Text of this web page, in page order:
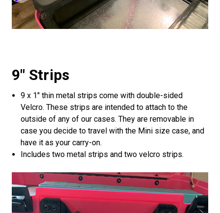
9" Strips
9 x 1" thin metal strips come with double-sided
Velcro. These strips are intended to attach to the
outside of any of our cases. They are removable in
case you decide to travel with the Mini size case, and
have it as your carry-on.
Includes two metal strips and two velcro strips.